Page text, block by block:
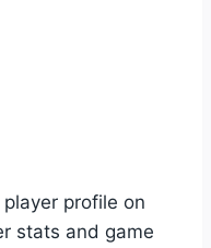
player profile on
stats and game